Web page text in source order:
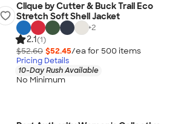
Clique by Cutter & Buck Trail Eco
Stretch Soft Shell Jacket
+2
2.1(1)
$52.60 $52.45/ea for 500 items
Pricing Details
10-Day Rush Available
No Minimum